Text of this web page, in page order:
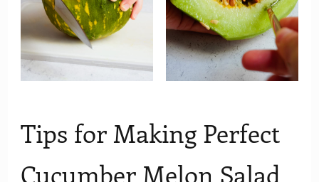
Tips for Making Perfect
Cucumber Melon Salad